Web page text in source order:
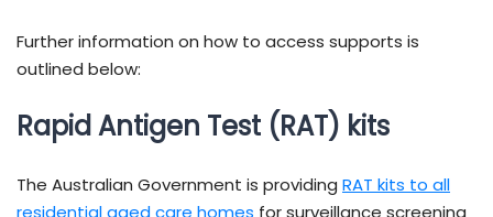
Further information on how to access supports is
outlined below:
Rapid Antigen Test (RAT) kits
The Australian Government is providing RAT kits to all
residential aged care homes for surveillance screening